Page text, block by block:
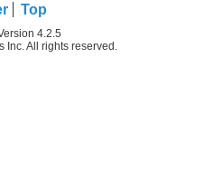
Top
4.2.5
All rights reserved.